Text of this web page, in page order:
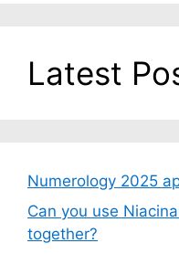
Latest
Numerology 2025
Can you use
together?